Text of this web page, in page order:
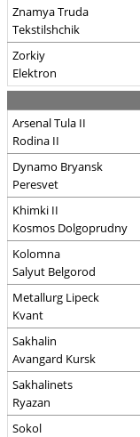
Znamya Truda
Tekstilshchik
Zorkiy
Elektron
Arsenal Tula II
Rodina II
Dynamo Bryansk
Peresvet
Khimki II
Kosmos Dolgoprudny
Kolomna
Salyut Belgorod
Metallurg Lipeck
Kvant
Sakhalin
Avangard Kursk
Sakhalinets
Ryazan
Sokol